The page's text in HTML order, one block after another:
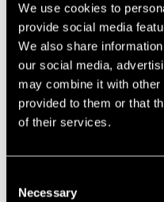
We use cookies to
provide social media
We also share
our social media,
may combine it with other
provided to them or that
of their services.
Selection
Necessary
1989
1988
1987
1986
1985
1984
1982
1981
1970s
1977